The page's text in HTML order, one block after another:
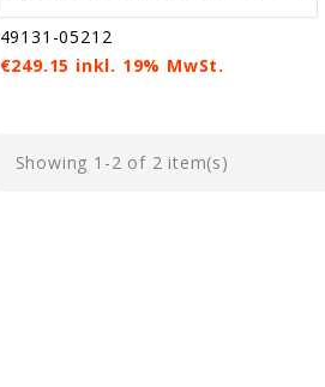
49131-05212
€249.15 inkl. 19% MwSt.
Showing 1-2 of 2 item(s)